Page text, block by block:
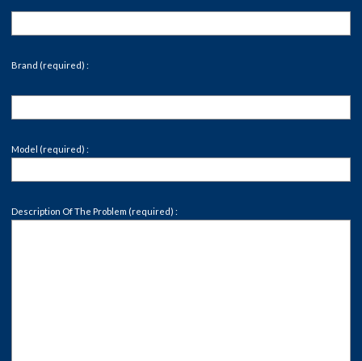
Brand (required) :
Model (required) :
Description Of The Problem (required) :